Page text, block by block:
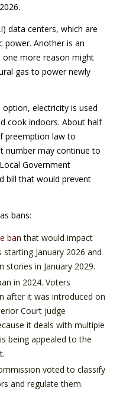
data centers, which are
power. Another is an
one more reason might
gas to power newly
electricity is used
cook indoors. About half
preemption law to
number may continue to
Government
bill that would prevent
bans:
ban that would impact
January 2026 and
stories in January 2029.
in 2024. Voters
after it was introduced on
Court judge
it deals with multiple
being appealed to the
voted to classify
and regulate them.